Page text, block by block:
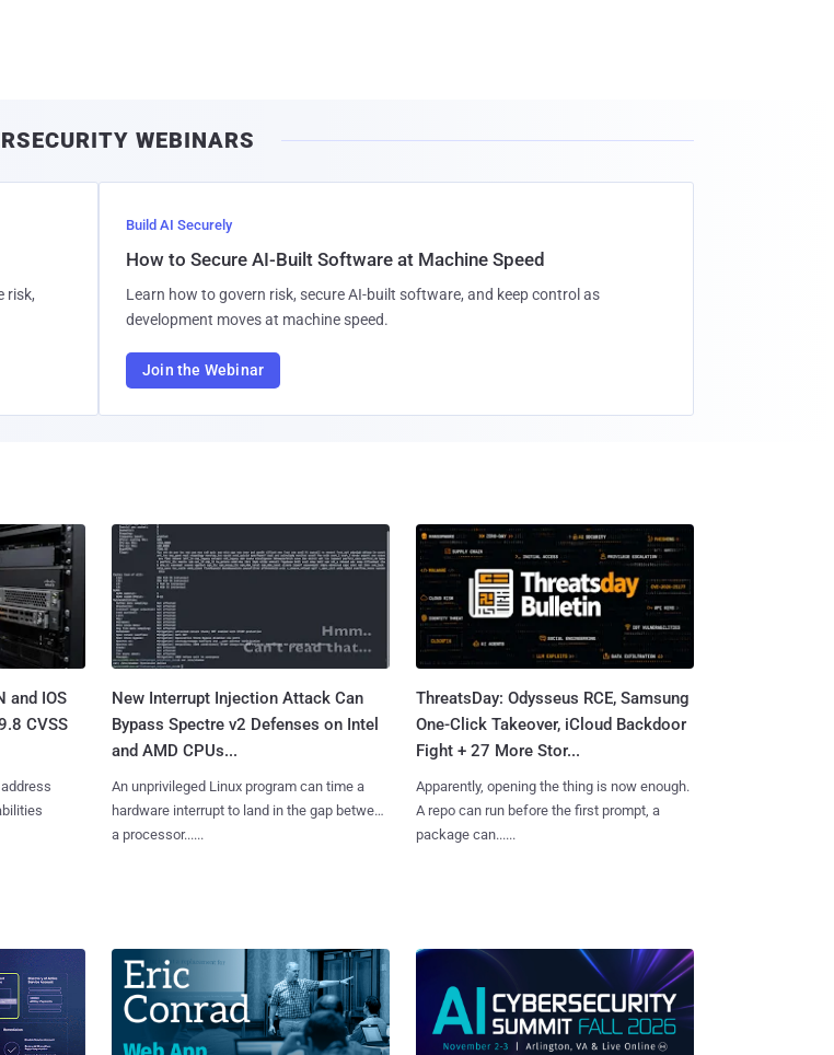
WEBINARS
risk,
Build AI Securely
How to Secure AI-Built Software at Machine Speed
Learn how to govern risk, secure AI-built software, and keep control as
development moves at machine speed.
Join the Webinar
and IOS
CVSS
New Interrupt Injection Attack Can
Bypass Spectre v2 Defenses on Intel
and AMD CPUs...
An unprivileged Linux program can time a
hardware interrupt to land in the gap between
a processor......
ThreatsDay: Odysseus RCE, Samsung
One-Click Takeover, iCloud Backdoor
Fight + 27 More Stor...
Apparently, opening the thing is now enough.
A repo can run before the first prompt, a
package can......